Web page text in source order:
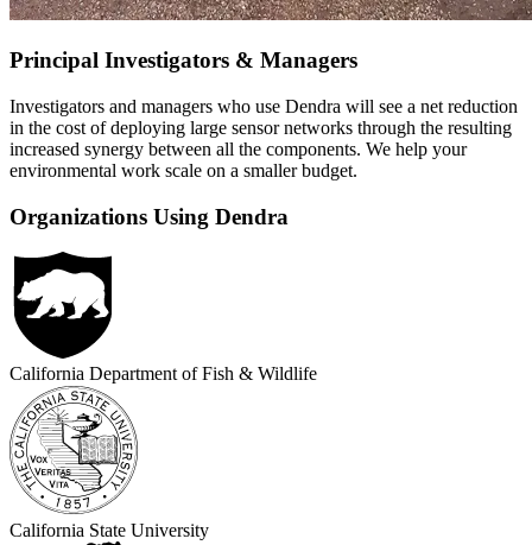
Principal Investigators & Managers
Investigators and managers who use Dendra will see a net reduction
in the cost of deploying large sensor networks through the resulting
increased synergy between all the components. We help your
environmental work scale on a smaller budget.
Organizations Using Dendra
California Department of Fish & Wildlife
California State University